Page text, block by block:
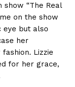
“The Real
on the show
but also
her
Lizzie
for her grace,